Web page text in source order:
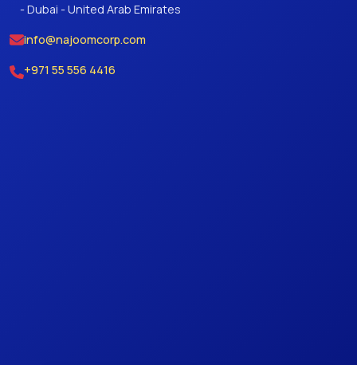
- Dubai - United Arab Emirates
info@najoomcorp.com
+971 55 556 4416